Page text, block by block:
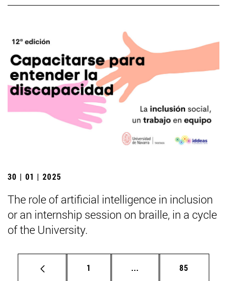
30 | 01 | 2025
The role of artificial intelligence in inclusion
or an internship session on braille, in a cycle
of the University.
Page
1 ... Intermediate pages
Page
85